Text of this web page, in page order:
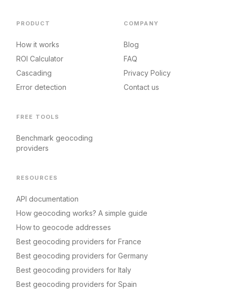
PRODUCT
How it works
ROI Calculator
Cascading
Error detection
COMPANY
Blog
FAQ
Privacy Policy
Contact us
FREE TOOLS
Benchmark geocoding
providers
RESOURCES
API documentation
How geocoding works? A simple guide
How to geocode addresses
Best geocoding providers for France
Best geocoding providers for Germany
Best geocoding providers for Italy
Best geocoding providers for Spain